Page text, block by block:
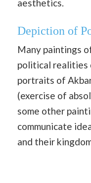
aesthetics.
Depiction of
Many paintings
political realities
portraits of
(exercise of
some other
communicate
and their